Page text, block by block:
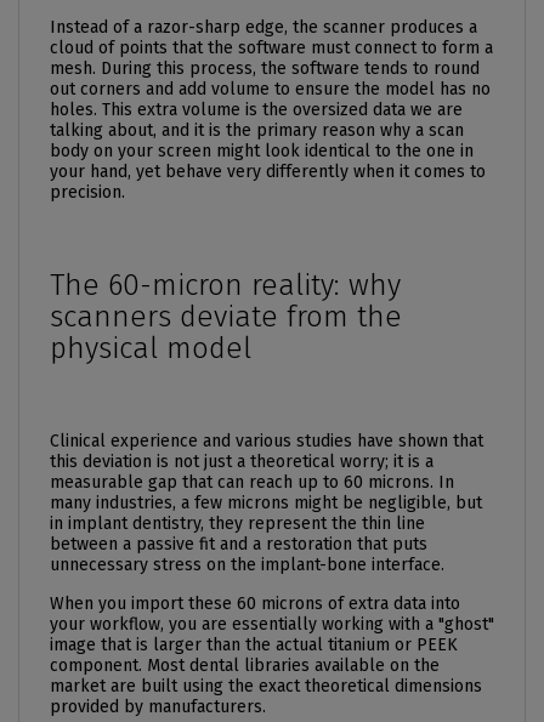
Instead of a razor-sharp edge, the scanner produces a
cloud of points that the software must connect to form a
mesh. During this process, the software tends to round
out corners and add volume to ensure the model has no
holes. This extra volume is the oversized data we are
talking about, and it is the primary reason why a scan
body on your screen might look identical to the one in
your hand, yet behave very differently when it comes to
precision.
The 60-micron reality: why
scanners deviate from the
physical model
Clinical experience and various studies have shown that
this deviation is not just a theoretical worry; it is a
measurable gap that can reach up to 60 microns. In
many industries, a few microns might be negligible, but
in implant dentistry, they represent the thin line
between a passive fit and a restoration that puts
unnecessary stress on the implant-bone interface.
When you import these 60 microns of extra data into
your workflow, you are essentially working with a "ghost"
image that is larger than the actual titanium or PEEK
component. Most dental libraries available on the
market are built using the exact theoretical dimensions
provided by manufacturers.